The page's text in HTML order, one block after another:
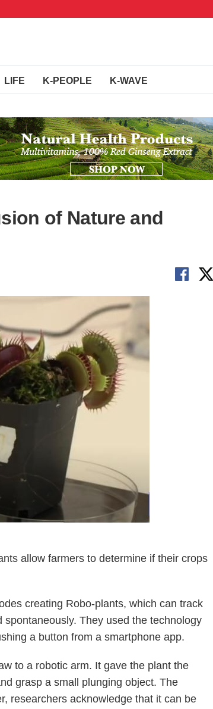
LIFE K-PEOPLE K-WAVE
of Nature and
allow farmers to determine if their crops
creating Robo-plants, which can track
They used the technology
a button from a smartphone app.
to a robotic arm. It gave the plant the
grasp a small plunging object. The
researchers acknowledge that it can be